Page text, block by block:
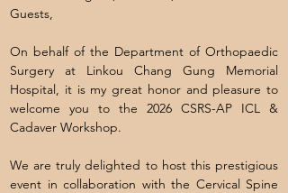
Guests,
On behalf of the Department of Orthopaedic
Surgery at Linkou Chang Gung Memorial
Hospital, it is my great honor and pleasure to
welcome you to the 2026 CSRS-AP ICL &
Cadaver Workshop.
We are truly delighted to host this prestigious
event in collaboration with the Cervical Spine